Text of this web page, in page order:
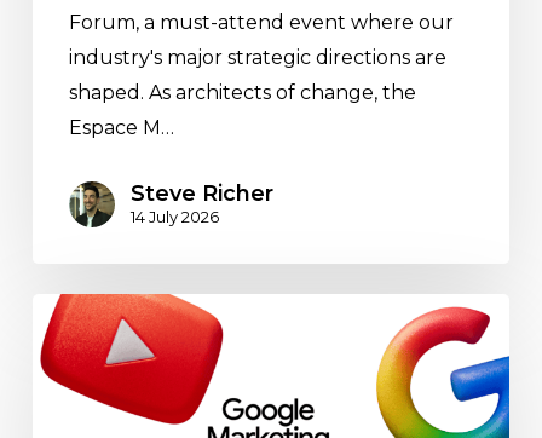
Forum, a must-attend event where our
industry's major strategic directions are
shaped. As architects of change, the
Espace M…
Steve Richer
14 July 2026
Google
Marketing
Live